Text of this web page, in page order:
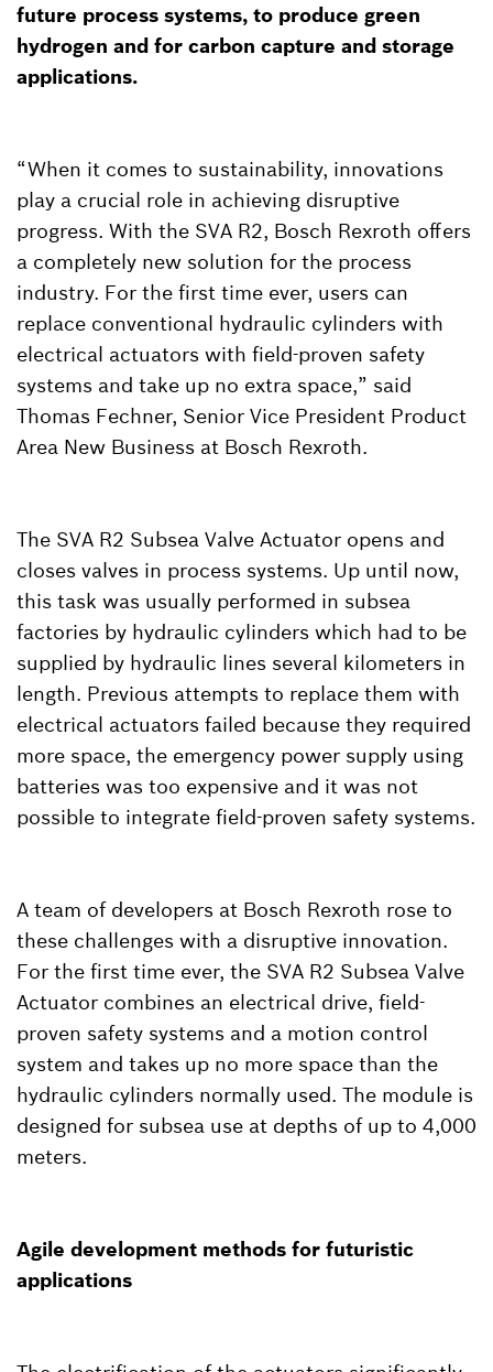
future process systems, to produce green
hydrogen and for carbon capture and storage
applications.
“When it comes to sustainability, innovations
play a crucial role in achieving disruptive
progress. With the SVA R2, Bosch Rexroth offers
a completely new solution for the process
industry. For the first time ever, users can
replace conventional hydraulic cylinders with
electrical actuators with field-proven safety
systems and take up no extra space,” said
Thomas Fechner, Senior Vice President Product
Area New Business at Bosch Rexroth.
The SVA R2 Subsea Valve Actuator opens and
closes valves in process systems. Up until now,
this task was usually performed in subsea
factories by hydraulic cylinders which had to be
supplied by hydraulic lines several kilometers in
length. Previous attempts to replace them with
electrical actuators failed because they required
more space, the emergency power supply using
batteries was too expensive and it was not
possible to integrate field-proven safety systems.
A team of developers at Bosch Rexroth rose to
these challenges with a disruptive innovation.
For the first time ever, the SVA R2 Subsea Valve
Actuator combines an electrical drive, field-
proven safety systems and a motion control
system and takes up no more space than the
hydraulic cylinders normally used. The module is
designed for subsea use at depths of up to 4,000
meters.
Agile development methods for futuristic
applications